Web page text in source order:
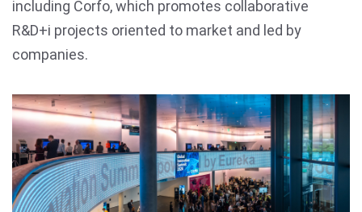
including Corfo, which promotes collaborative
R&D+i projects oriented to market and led by
companies.